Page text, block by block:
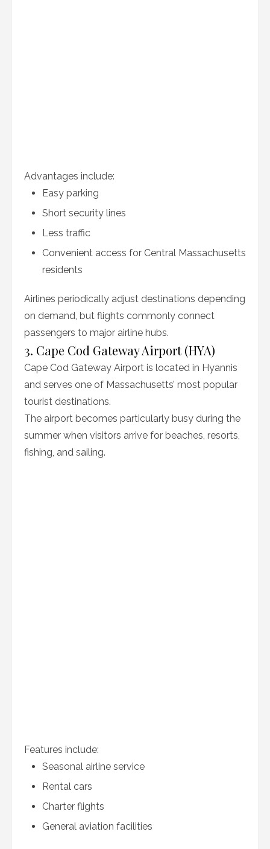
Advantages include:
Easy parking
Short security lines
Less traffic
Convenient access for Central Massachusetts
residents
Airlines periodically adjust destinations depending
on demand, but flights commonly connect
passengers to major airline hubs.
3. Cape Cod Gateway Airport (HYA)
Cape Cod Gateway Airport is located in Hyannis
and serves one of Massachusetts’ most popular
tourist destinations.
The airport becomes particularly busy during the
summer when visitors arrive for beaches, resorts,
fishing, and sailing.
Features include:
Seasonal airline service
Rental cars
Charter flights
General aviation facilities